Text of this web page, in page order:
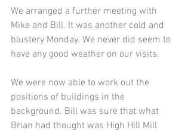
We arranged a further meeting with
Mike and Bill. It was another cold and
blustery Monday. We never did seem to
have any good weather on our visits.
We were now able to work out the
positions of buildings in the
background. Bill was sure that what
Brian had thought was High Hill Mill